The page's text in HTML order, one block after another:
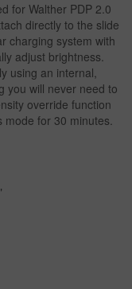
for Walther PDP 2.0
directly to the slide
charging system with
adjust brightness.
using an internal,
you will never need to
override function
mode for 30 minutes.